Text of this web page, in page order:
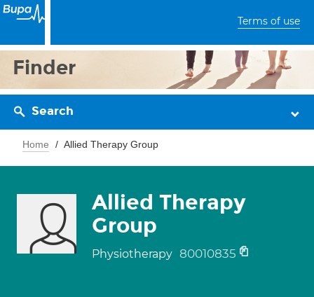
Terms of use
Finder
Search
Home Allied Therapy Group
Allied Therapy
Group
Physiotherapy 80010835